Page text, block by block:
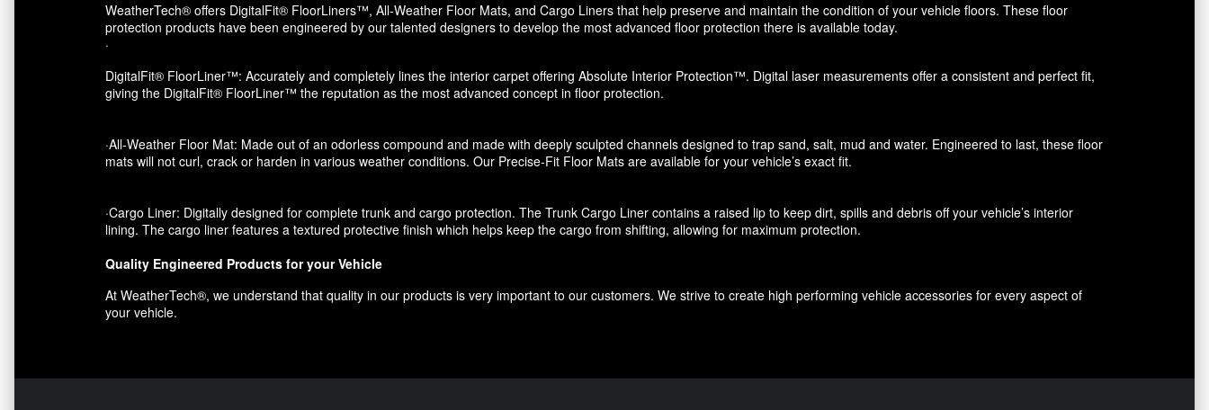
WeatherTech® offers DigitalFit® FloorLiners™, All-Weather Floor Mats, and Cargo Liners that help preserve and maintain the condition of your vehicle floors. These floor
protection products have been engineered by our talented designers to develop the most advanced floor protection there is available today.
·
DigitalFit® FloorLiner™: Accurately and completely lines the interior carpet offering Absolute Interior Protection™. Digital laser measurements offer a consistent and perfect fit,
giving the DigitalFit® FloorLiner™ the reputation as the most advanced concept in floor protection.
·All-Weather Floor Mat: Made out of an odorless compound and made with deeply sculpted channels designed to trap sand, salt, mud and water. Engineered to last, these floor
mats will not curl, crack or harden in various weather conditions. Our Precise-Fit Floor Mats are available for your vehicle’s exact fit.
·Cargo Liner: Digitally designed for complete trunk and cargo protection. The Trunk Cargo Liner contains a raised lip to keep dirt, spills and debris off your vehicle’s interior
lining. The cargo liner features a textured protective finish which helps keep the cargo from shifting, allowing for maximum protection.
Quality Engineered Products for your Vehicle
At WeatherTech®, we understand that quality in our products is very important to our customers. We strive to create high performing vehicle accessories for every aspect of
your vehicle.